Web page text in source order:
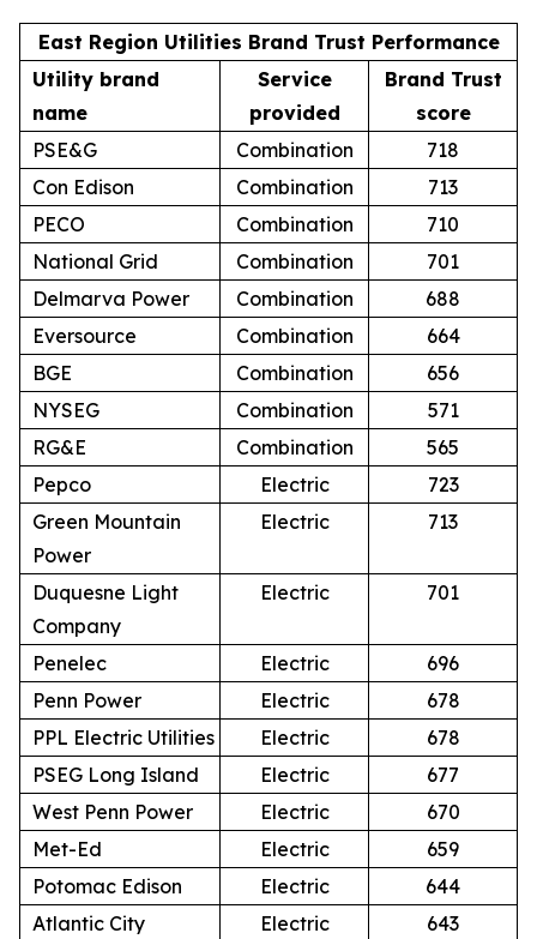
East Region Utilities Brand Trust Performance
Utility brand
name
Service
provided
Brand Trust
score
PSE&G
Combination
718
Con Edison
Combination
713
PECO
Combination
710
National Grid
Combination
701
Delmarva Power
Combination
688
Eversource
Combination
664
BGE
Combination
656
NYSEG
Combination
571
RG&E
Combination
565
Pepco
Electric
723
Green Mountain
Power
Electric 713
Duquesne Light
Company
Electric 701
Penelec Electric
696
Penn Power
Electric
678
PPL Electric Utilities
Electric
678
PSEG Long Island
Electric
677
West Penn Power
Electric
670
Met-Ed
Electric
659
Potomac Edison
Electric
644
Atlantic City
Electric 643